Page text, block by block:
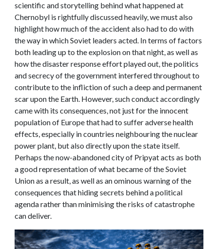
scientific and storytelling behind what happened at
Chernobyl is rightfully discussed heavily, we must also
highlight how much of the accident also had to do with
the way in which Soviet leaders acted. In terms of factors
both leading up to the explosion on that night, as well as
how the disaster response effort played out, the politics
and secrecy of the government interfered throughout to
contribute to the infliction of such a deep and permanent
scar upon the Earth. However, such conduct accordingly
came with its consequences, not just for the innocent
population of Europe that had to suffer adverse health
effects, especially in countries neighbouring the nuclear
power plant, but also directly upon the state itself.
Perhaps the now-abandoned city of Pripyat acts as both
a good representation of what became of the Soviet
Union as a result, as well as an ominous warning of the
consequences that hiding secrets behind a political
agenda rather than minimising the risks of catastrophe
can deliver.